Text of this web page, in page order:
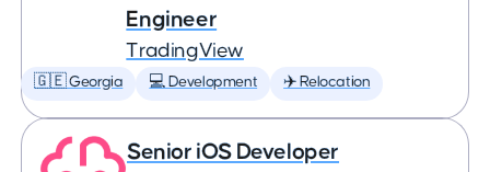
Engineer
TradingView
🇬🇪 Georgia 💻 Development ✈️ Relocation
Senior iOS Developer